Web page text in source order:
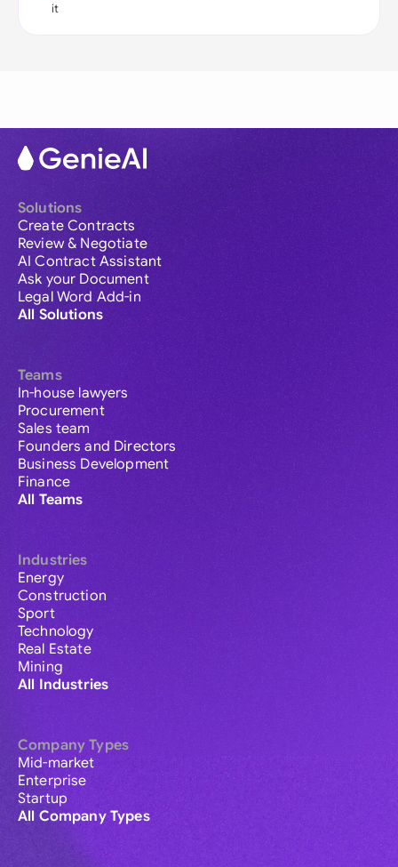
it
Solutions
Create Contracts
Review & Negotiate
AI Contract Assistant
Ask your Document
Legal Word Add-in
All Solutions
Teams
In-house lawyers
Procurement
Sales team
Founders and Directors
Business Development
Finance
All Teams
Industries
Energy
Construction
Sport
Technology
Real Estate
Mining
All Industries
Company Types
Mid-market
Enterprise
Startup
All Company Types